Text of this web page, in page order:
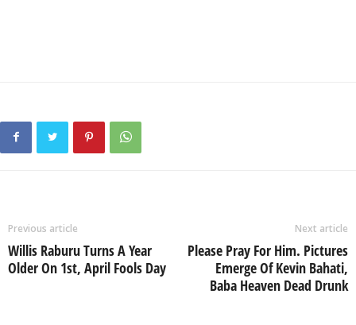
Previous article
Willis Raburu Turns A Year
Older On 1st, April Fools Day
Next article
Please Pray For Him. Pictures
Emerge Of Kevin Bahati,
Baba Heaven Dead Drunk